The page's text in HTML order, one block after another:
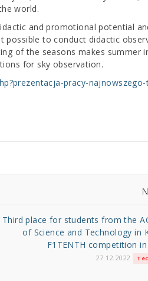
world.
and promotional potential
possible to conduct didactic
of the seasons makes summer
for sky observation.
pracy-
Third place for students from the
of Science and Technology in
F1TENTH competition
27.12.2022